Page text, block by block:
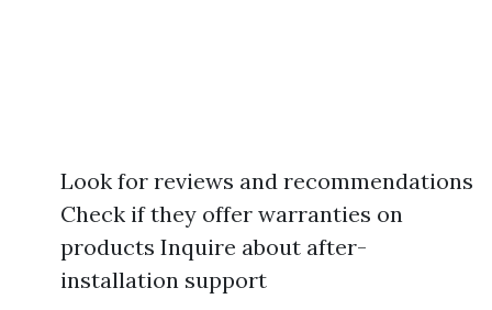
Look for reviews and recommendations
Check if they offer warranties on
products Inquire about after-
installation support